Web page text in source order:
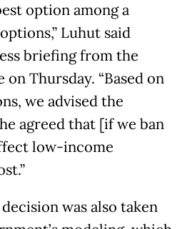
option among a
Luhut said
briefing from the
on Thursday. “Based on
we advised the
agreed that [if we ban
low-income
was also taken